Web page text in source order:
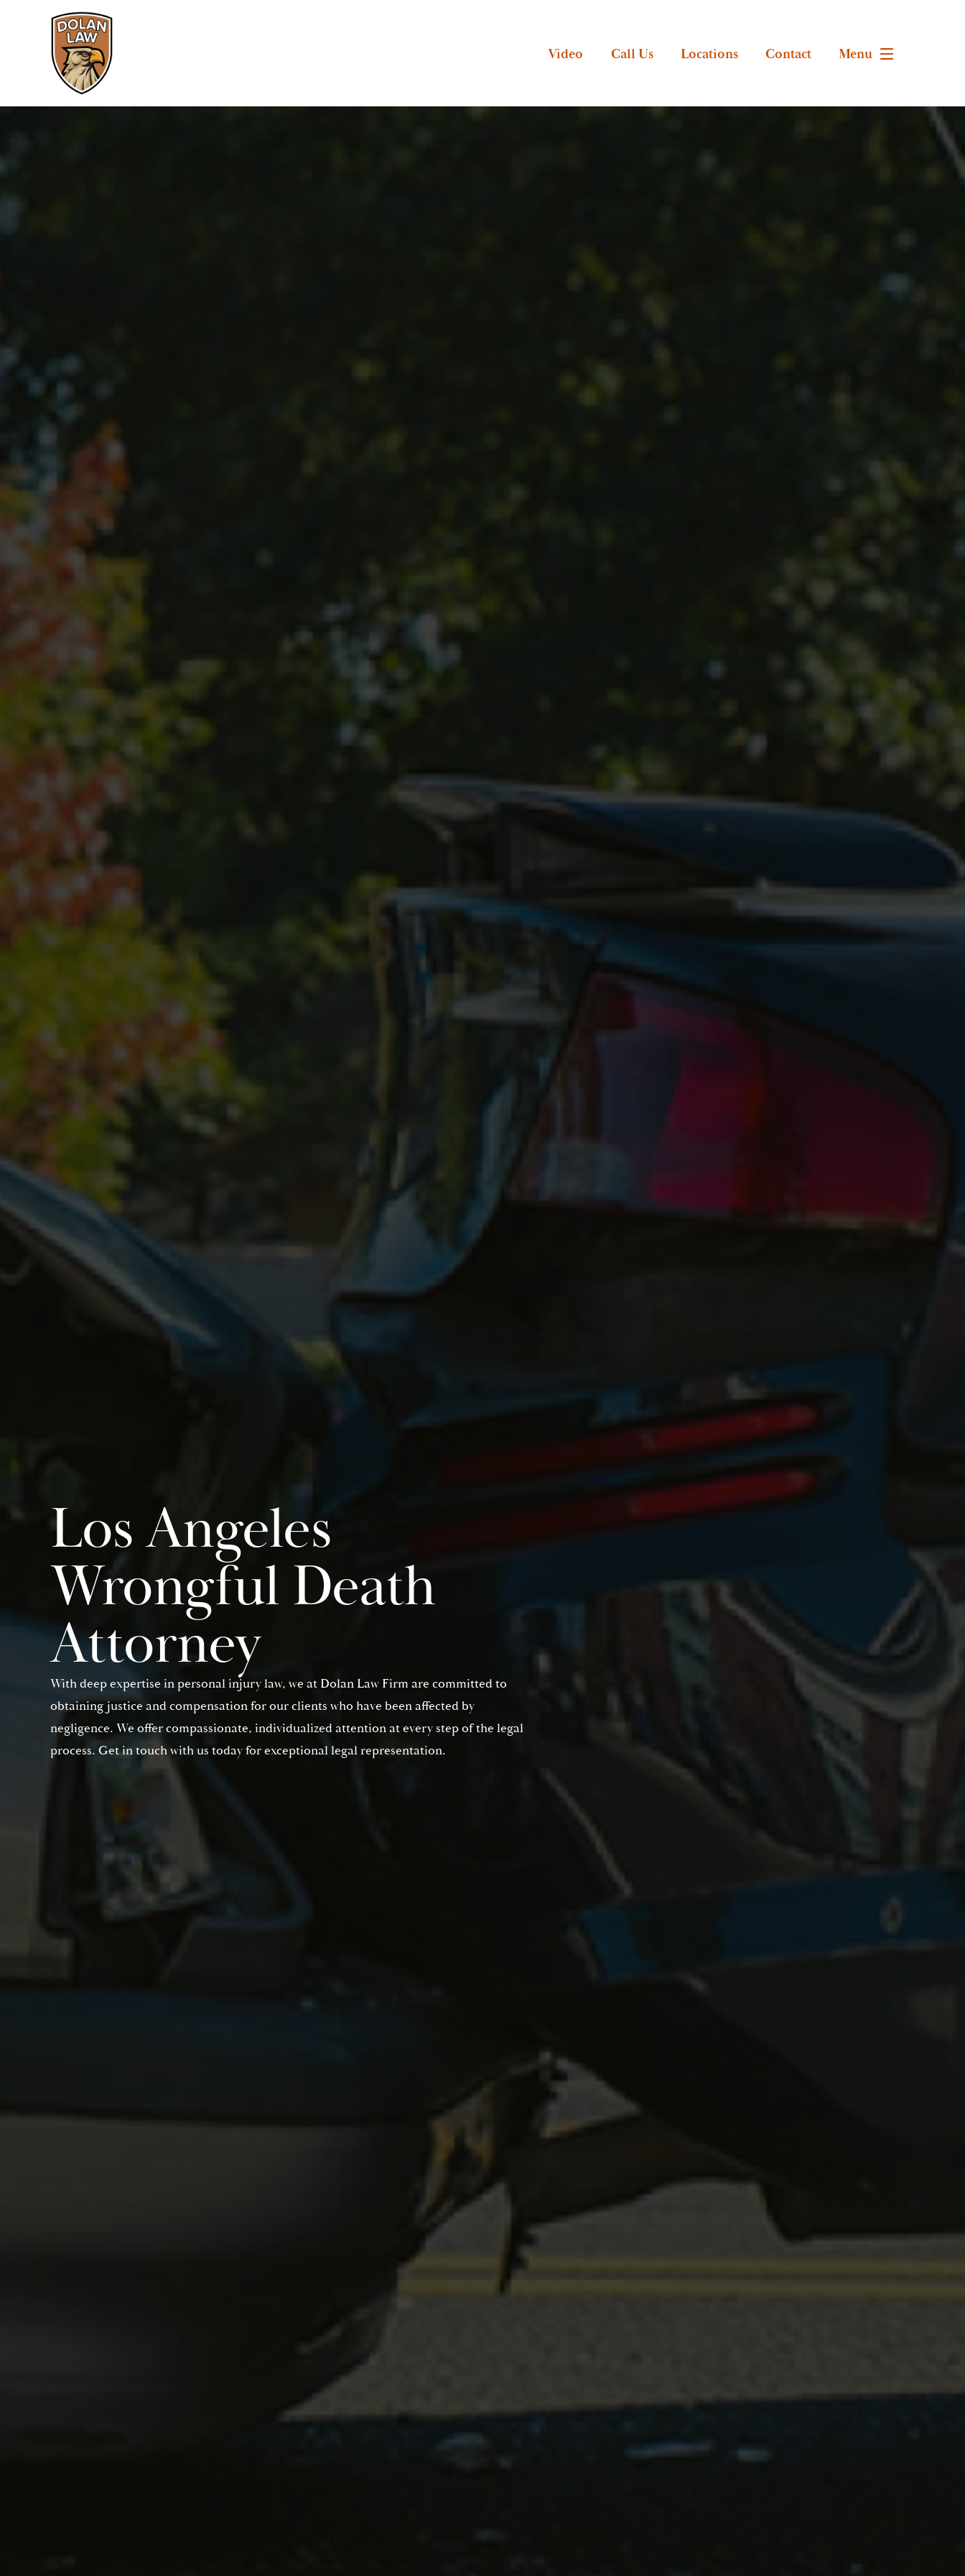
Video Call Us Locations Contact Menu
Los Angeles
Wrongful Death
Attorney
With deep expertise in personal injury law, we at Dolan Law Firm are committed to
obtaining justice and compensation for our clients who have been affected by
negligence. We offer compassionate, individualized attention at every step of the legal
process. Get in touch with us today for exceptional legal representation.
Do you have a matter with which
our lawyers can help you?